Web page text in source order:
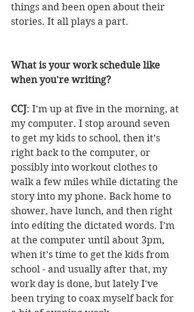
things and been open about their
stories. It all plays a part.
What is your work schedule like
when you're writing?
CCJ: I’m up at five in the morning, at
my computer. I stop around seven
to get my kids to school, then it’s
right back to the computer, or
possibly into workout clothes to
walk a few miles while dictating the
story into my phone. Back home to
shower, have lunch, and then right
into editing the dictated words. I’m
at the computer until about 3pm,
when it’s time to get the kids from
school - and usually after that, my
work day is done, but lately I've
been trying to coax myself back for